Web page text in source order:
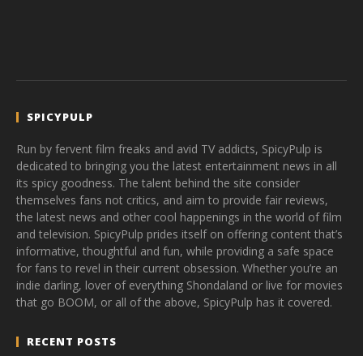
SPICYPULP
Run by fervent film freaks and avid TV addicts, SpicyPulp is
dedicated to bringing you the latest entertainment news in all
its spicy goodness. The talent behind the site consider
themselves fans not critics, and aim to provide fair reviews,
the latest news and other cool happenings in the world of film
and television. SpicyPulp prides itself on offering content that’s
informative, thoughtful and fun, while providing a safe space
for fans to revel in their current obsession. Whether you’re an
indie darling, lover of everything Shondaland or live for movies
that go BOOM, or all of the above, SpicyPulp has it covered.
RECENT POSTS